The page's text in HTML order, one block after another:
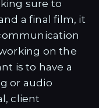
sure to
a final film, it
on the
is to have a
or audio
client